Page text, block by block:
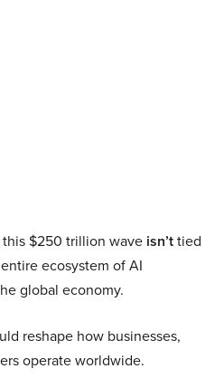
$250 trillion wave isn’ttied
ecosystem of AI
global economy.
reshape how businesses,
operate worldwide.